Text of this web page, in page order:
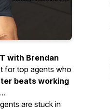
with Brendan
for top agents who
beats working
are stuck in